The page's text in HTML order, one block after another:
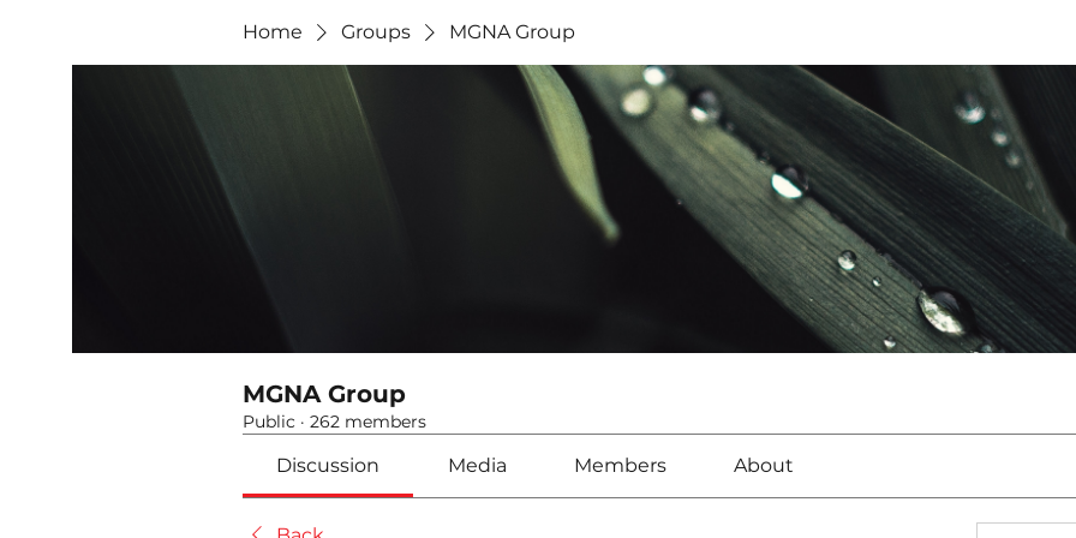
Home Groups MGNA Group
MGNA Group
Public · 262 members
Discussion Media Members About